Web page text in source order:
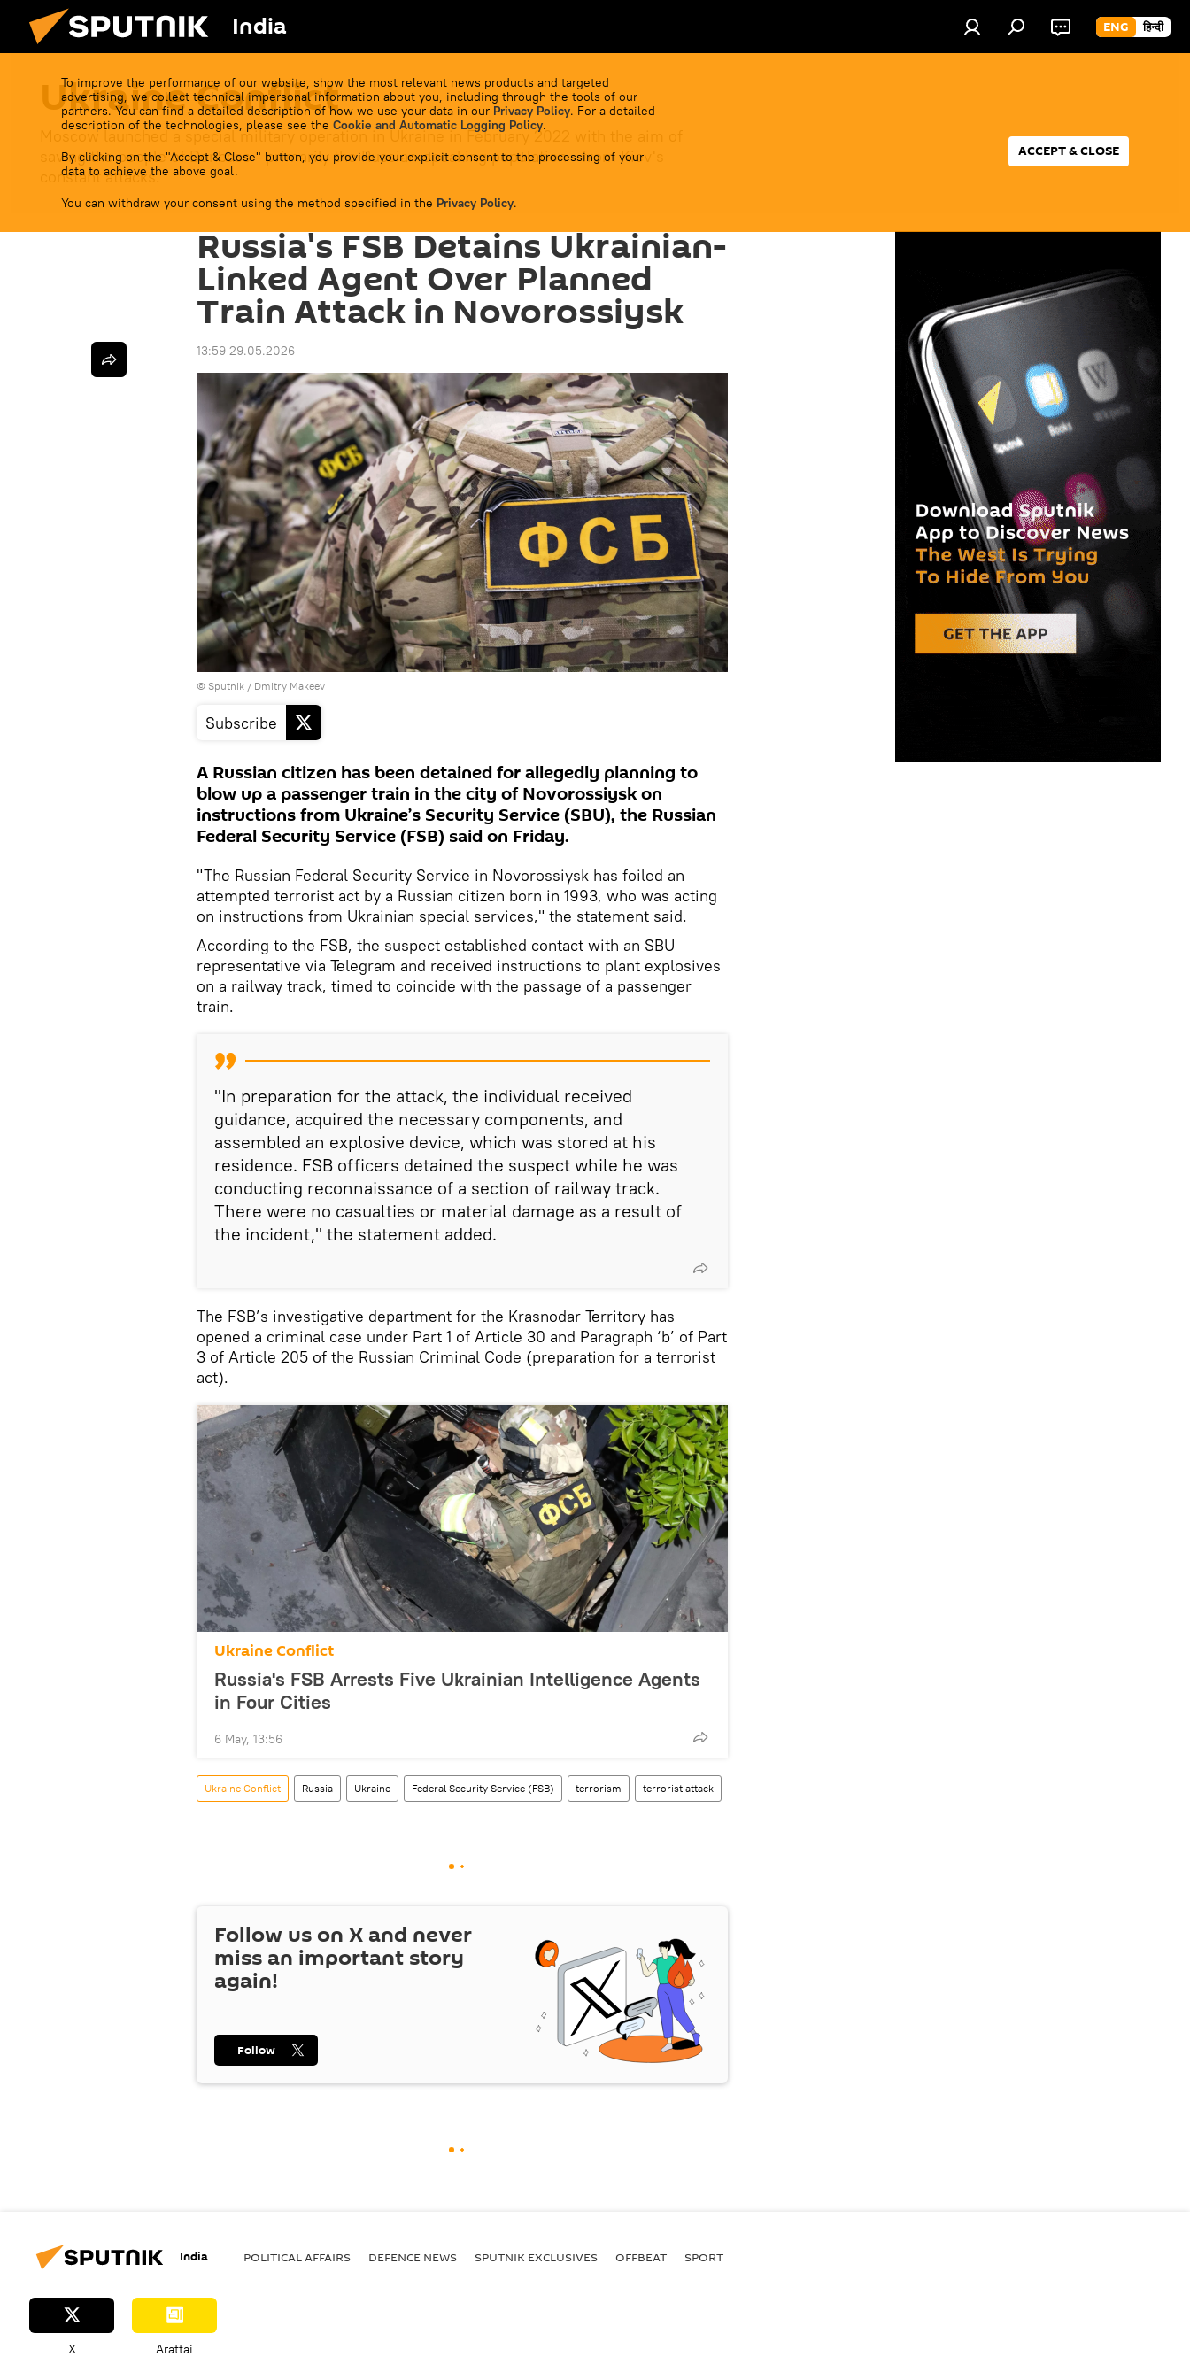
India ENG हिन्दी
To improve the performance of our website, show the most relevant news products and targeted
advertising, we collect technical impersonal information about you, including through the tools of our
partners. You can find a detailed description of how we use your data in our Privacy Policy. For a detailed
description of the technologies, please see the Cookie and Automatic Logging Policy.
By clicking on the "Accept & Close" button, you provide your explicit consent to the processing of your
data to achieve the above goal.
You can withdraw your consent using the method specified in the Privacy Policy.
ACCEPT & CLOSE
Ukraine Conflict
Moscow launched a special military operation in Ukraine in February 2022 with the aim of
saving the people of Donbass - primarily the Russian-speaking population - from Kiev's
constant attacks.
Russia's FSB Detains Ukrainian-
Linked Agent Over Planned
Train Attack in Novorossiysk
13:59 29.05.2026
© Sputnik / Dmitry Makeev
Subscribe
A Russian citizen has been detained for allegedly planning to
blow up a passenger train in the city of Novorossiysk on
instructions from Ukraine’s Security Service (SBU), the Russian
Federal Security Service (FSB) said on Friday.
"The Russian Federal Security Service in Novorossiysk has foiled an
attempted terrorist act by a Russian citizen born in 1993, who was acting
on instructions from Ukrainian special services," the statement said.
According to the FSB, the suspect established contact with an SBU
representative via Telegram and received instructions to plant explosives
on a railway track, timed to coincide with the passage of a passenger
train.
"In preparation for the attack, the individual received
guidance, acquired the necessary components, and
assembled an explosive device, which was stored at his
residence. FSB officers detained the suspect while he was
conducting reconnaissance of a section of railway track.
There were no casualties or material damage as a result of
the incident," the statement added.
The FSB’s investigative department for the Krasnodar Territory has
opened a criminal case under Part 1 of Article 30 and Paragraph ‘b’ of Part
3 of Article 205 of the Russian Criminal Code (preparation for a terrorist
act).
Ukraine Conflict
Russia's FSB Arrests Five Ukrainian Intelligence Agents
in Four Cities
6 May, 13:56
Ukraine Conflict Russia Ukraine Federal Security Service (FSB) terrorism terrorist attack
Follow us on X and never
miss an important story
again!
Follow
India POLITICAL AFFAIRS DEFENСE NEWS SPUTNIK EXCLUSIVES OFFBEAT SPORT
X Arattai